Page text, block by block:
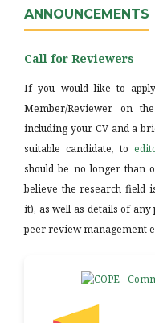
ANNOUNCEMENTS
Call for Reviewers
If you would like to
Member/Reviewer on
including your CV and a
suitable candidate, to
should be no longer than
believe the research field
it), as well as details of
peer review management